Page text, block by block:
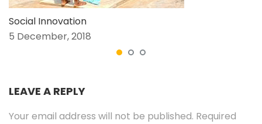
Social Innovation
5 December, 2018
LEAVE A REPLY
Your email address will not be published. Required